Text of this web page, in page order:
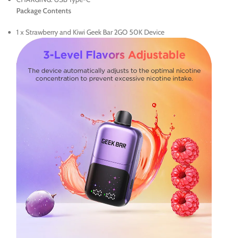
Package Contents
1 x Strawberry and Kiwi Geek Bar 2GO 50K Device